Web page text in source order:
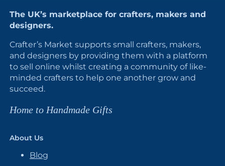
The UK’s marketplace for crafters, makers and
designers.
Crafter’s Market supports small crafters, makers,
and designers by providing them with a platform
to sell online whilst creating a community of like-
minded crafters to help one another grow and
succeed.
Home to Handmade Gifts
About Us
Blog